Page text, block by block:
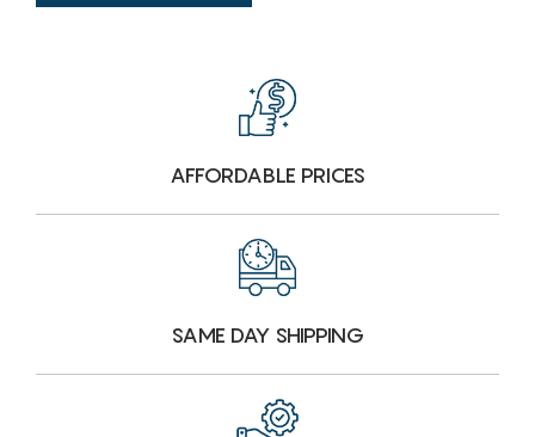
AFFORDABLE PRICES
SAME DAY SHIPPING